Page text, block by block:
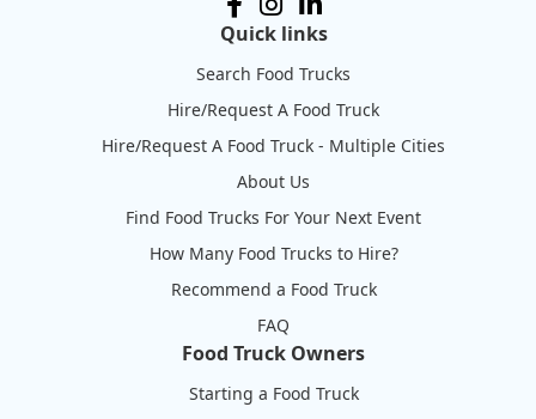
Quick links
Search Food Trucks
Hire/Request A Food Truck
Hire/Request A Food Truck - Multiple Cities
About Us
Find Food Trucks For Your Next Event
How Many Food Trucks to Hire?
Recommend a Food Truck
FAQ
Food Truck Owners
Starting a Food Truck